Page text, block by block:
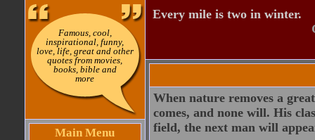
Famous, cool,
inspirational, funny,
love, life, great and other
quotes from movies,
books, bible and
more
Main Menu
Every mile is two in winter.
When nature removes a
comes, and none will. His
field, the next man will